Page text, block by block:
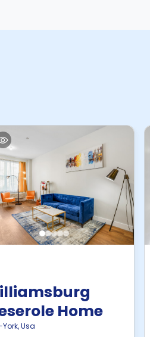
Home
York,Usa